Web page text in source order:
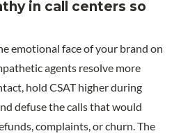
in call centers so
emotional face of your brand on
agents resolve more
hold CSAT higher during
defuse the calls that would
complaints, or churn. The